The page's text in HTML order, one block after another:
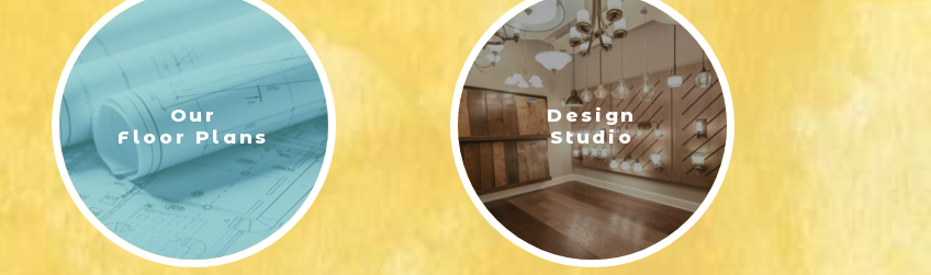
Our
Floor Plans
Design
Studio